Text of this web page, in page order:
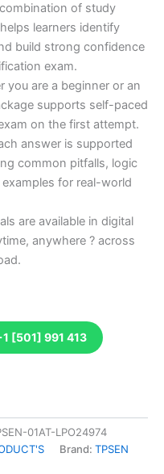
of study
learners identify
build strong confidence
exam.
you are a beginner or an
supports self-paced
on the first attempt.
answer is supported
common pitfalls, logic
for real-world
are available in digital
anywhere ? across
[501] 991 413
01AT-LPO24974
Brand: TPSEN